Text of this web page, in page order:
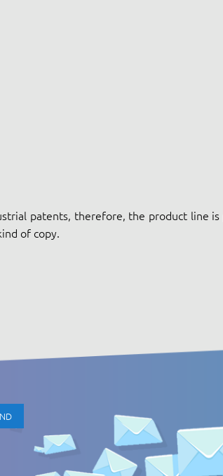
patents, therefore, the product line
of copy.